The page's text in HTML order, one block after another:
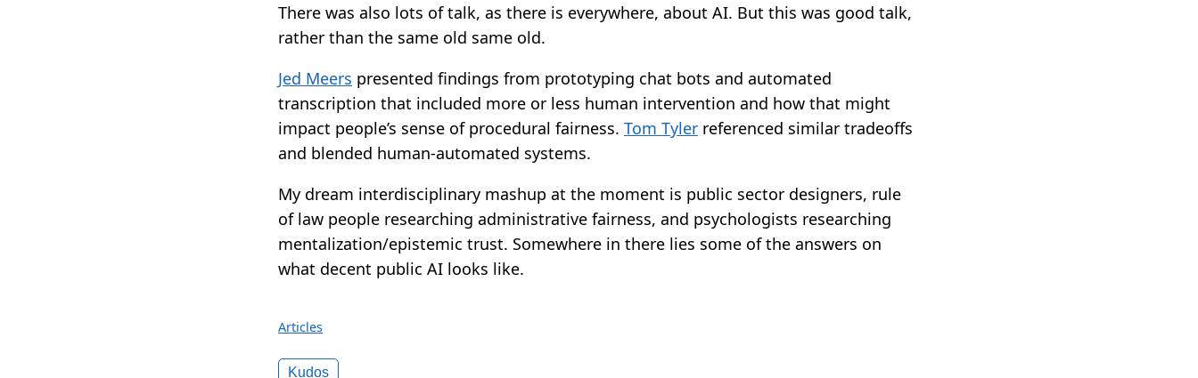
There was also lots of talk, as there is everywhere, about AI. But this was good talk,
rather than the same old same old.
Jed Meers presented findings from prototyping chat bots and automated
transcription that included more or less human intervention and how that might
impact people’s sense of procedural fairness. Tom Tyler referenced similar tradeoffs
and blended human-automated systems.
My dream interdisciplinary mashup at the moment is public sector designers, rule
of law people researching administrative fairness, and psychologists researching
mentalization/epistemic trust. Somewhere in there lies some of the answers on
what decent public AI looks like.
Articles
Kudos